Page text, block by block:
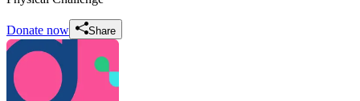
Donate now Share